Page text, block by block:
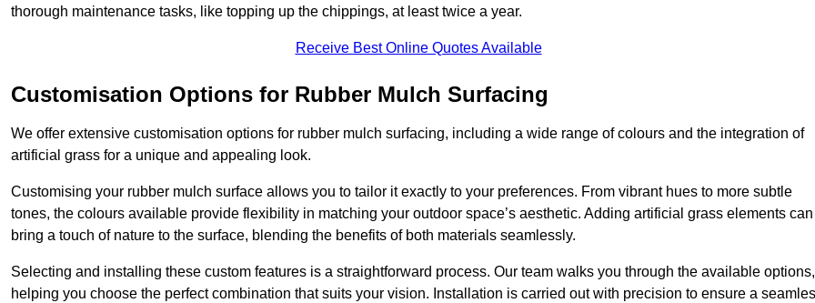
thorough maintenance tasks, like topping up the chippings, at least twice a year.
Receive Best Online Quotes Available
Customisation Options for Rubber Mulch Surfacing
We offer extensive customisation options for rubber mulch surfacing, including a wide range of colours and the integration of
artificial grass for a unique and appealing look.
Customising your rubber mulch surface allows you to tailor it exactly to your preferences. From vibrant hues to more subtle
tones, the colours available provide flexibility in matching your outdoor space’s aesthetic. Adding artificial grass elements can
bring a touch of nature to the surface, blending the benefits of both materials seamlessly.
Selecting and installing these custom features is a straightforward process. Our team walks you through the available options,
helping you choose the perfect combination that suits your vision. Installation is carried out with precision to ensure a